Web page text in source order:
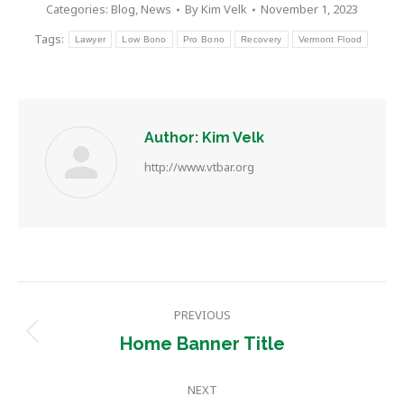
Categories: Blog,News ByKim Velk
November 1, 2023
Tags:
Lawyer Low Bono Pro Bono Recovery Vermont Flood
Author: Kim Velk
http://www.vtbar.org
navigation
PREVIOUS
Previous
Home Banner Title
NEXT